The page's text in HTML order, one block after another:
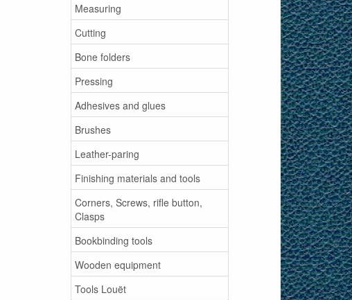
Measuring
Cutting
Bone folders
Pressing
Adhesives and glues
Brushes
Leather-paring
Finishing materials and tools
Corners, Screws, rifle button,
Clasps
Bookbinding tools
Wooden equipment
Tools Louët